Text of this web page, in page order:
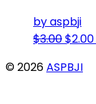
by aspbji
$3.00$2.00
© 2026ASPBJI